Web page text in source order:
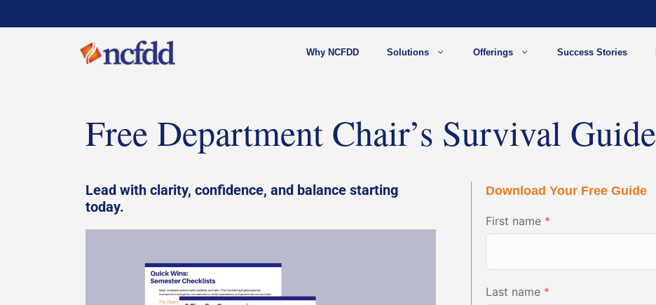
Why NCFDD Solutions Offerings Success Stories
Free Department Chair’s Survival Guide
Lead with clarity, confidence, and balance starting
today.
Download Your Free Guide
First name *
Last name *